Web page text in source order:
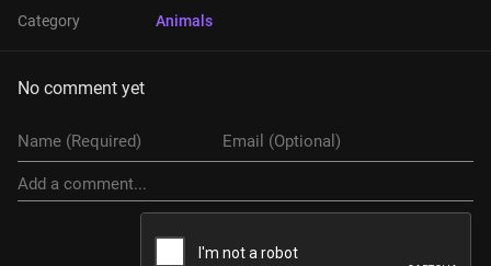
Category Animals
No comment yet